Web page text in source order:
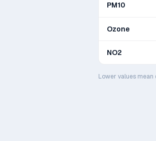
PM10
Ozone
NO2
Lower values mean